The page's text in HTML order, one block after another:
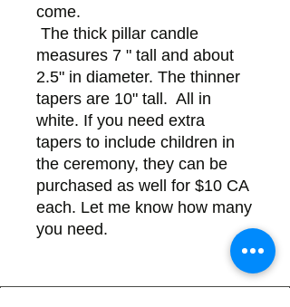
come.
The thick pillar candle
measures 7 " tall and about
2.5" in diameter. The thinner
tapers are 10" tall. All in
white. If you need extra
tapers to include children in
the ceremony, they can be
purchased as well for $10 CA
each. Let me know how many
you need.